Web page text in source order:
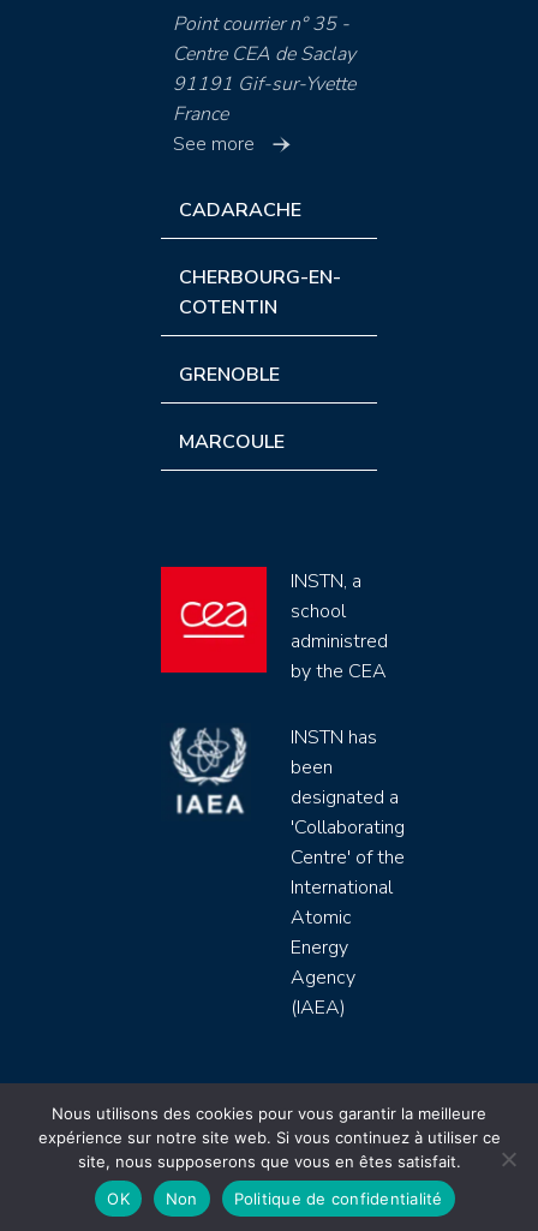
Point courrier n° 35 -
Centre CEA de Saclay
91191 Gif-sur-Yvette
France
See more
CADARACHE
CHERBOURG-EN-
COTENTIN
GRENOBLE
MARCOULE
INSTN, a
school
administred
by the CEA
INSTN has
been
designated a
'Collaborating
Centre' of the
International
Atomic
Energy
Agency
(IAEA)
INSTN CEA 2020 ©
Politique de protection de données (rgpd)
Règlement intérieur
Mentions légales
CGV
Site byYoudemus
Nous utilisons des cookies pour vous garantir la meilleure
expérience sur notre site web. Si vous continuez à utiliser ce
site, nous supposerons que vous en êtes satisfait.
OK
Non Politique de confidentialité